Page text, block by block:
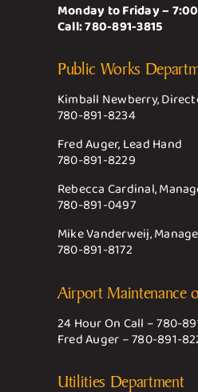
Monday to Friday –
Call:780-891-3815
Public Works
Kimball Newberry,
780-891-8234
Fred Auger, Lead Hand
780-891-8229
Rebecca Cardinal,
780-891-0497
Mike Vanderweij,
780-891-8172
Airport Maintenance
24 Hour On Call –780-
Fred Auger –780-891-
Utilities Department